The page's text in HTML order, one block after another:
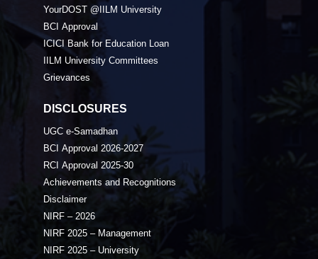
YourDOST @IILM University
BCI Approval
ICICI Bank for Education Loan
IILM University Committees
Grievances
DISCLOSURES
UGC e-Samadhan
BCI Approval 2026-2027
RCI Approval 2025-30
Achievements and Recognitions
Disclaimer
NIRF – 2026
NIRF 2025 – Management
NIRF 2025 – University